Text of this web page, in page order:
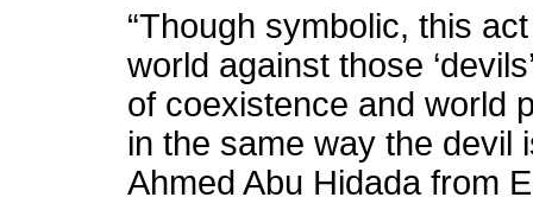
“Though symbolic, this
world against those
of coexistence and world
in the same way the devil
Ahmed Abu Hidada from